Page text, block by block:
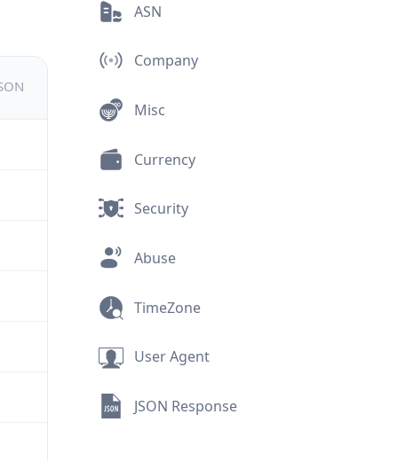
ASN
Company
Misc
Currency
Security
Abuse
TimeZone
User Agent
JSON Response